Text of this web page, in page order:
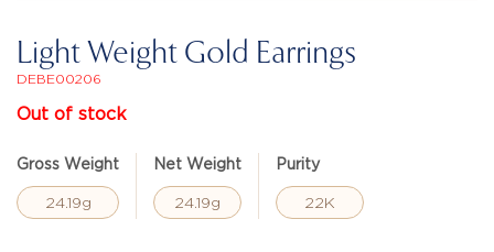
Light Weight Gold Earrings
DEBE00206
Out of stock
Gross Weight
24.19g
Net Weight
24.19g
Purity
22K